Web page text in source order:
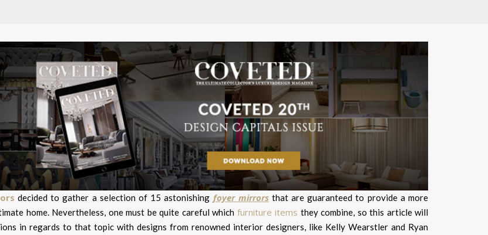
decided to gather a selection of 15 astonishing foyer mirrorsthat are guaranteed to provide a more
home. Nevertheless, one must be quite careful which furniture items they combine, so this article will
in regards to that topic with designs from renowned interior designers, like Kelly Wearstler and Ryan